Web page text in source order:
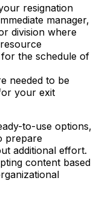
resignation
manager,
division where
the schedule of
needed to be
your exit
to-use options,
prepare
additional effort.
content based